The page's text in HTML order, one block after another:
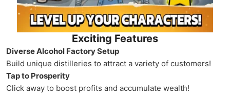
Exciting Features
Diverse Alcohol Factory Setup
Build unique distilleries to attract a variety of customers!
Tap to Prosperity
Click away to boost profits and accumulate wealth!